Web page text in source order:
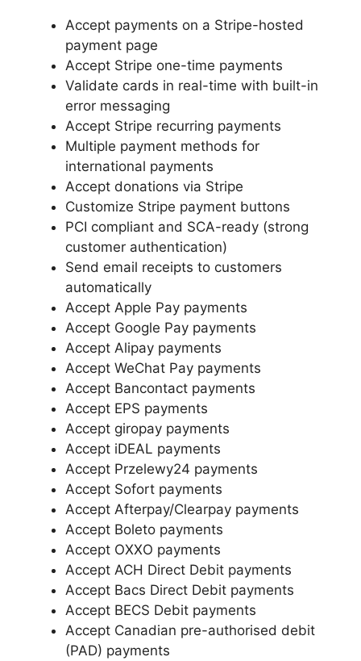
Accept payments on a Stripe-hosted
payment page
Accept Stripe one-time payments
Validate cards in real-time with built-in
error messaging
Accept Stripe recurring payments
Multiple payment methods for
international payments
Accept donations via Stripe
Customize Stripe payment buttons
PCI compliant and SCA-ready (strong
customer authentication)
Send email receipts to customers
automatically
Accept Apple Pay payments
Accept Google Pay payments
Accept Alipay payments
Accept WeChat Pay payments
Accept Bancontact payments
Accept EPS payments
Accept giropay payments
Accept iDEAL payments
Accept Przelewy24 payments
Accept Sofort payments
Accept Afterpay/Clearpay payments
Accept Boleto payments
Accept OXXO payments
Accept ACH Direct Debit payments
Accept Bacs Direct Debit payments
Accept BECS Debit payments
Accept Canadian pre-authorised debit
(PAD) payments